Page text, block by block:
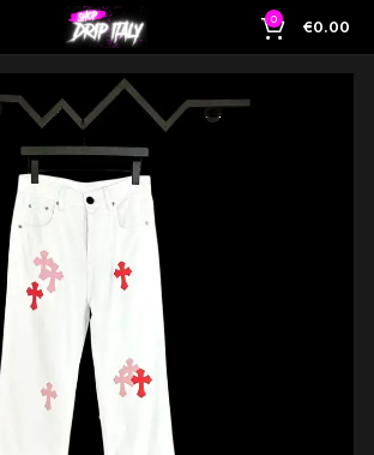
0 €0.00